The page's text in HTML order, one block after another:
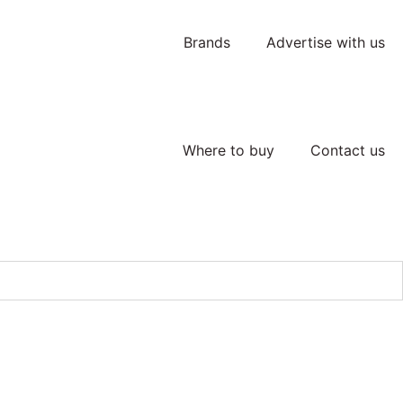
Brands Advertise with us
Where to buy Contact us